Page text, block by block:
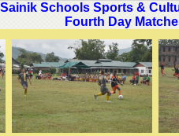
Schools Sports &
Fourth Day